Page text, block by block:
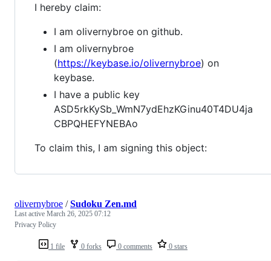
I hereby claim:
I am olivernybroe on github.
I am olivernybroe
(https://keybase.io/olivernybroe) on
keybase.
I have a public key
ASD5rkKySb_WmN7ydEhzKGinu40T4DU4ja
CBPQHEFYNEBAo
To claim this, I am signing this object:
1 file 0 forks 0 comments 0 stars
olivernybroe /Sudoku Zen.md
Last active March 26, 2025 07:12
Privacy Policy